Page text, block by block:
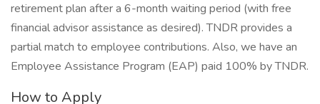
retirement plan after a 6-month waiting period (with free
financial advisor assistance as desired). TNDR provides a
partial match to employee contributions. Also, we have an
Employee Assistance Program (EAP) paid 100% by TNDR.
How to Apply